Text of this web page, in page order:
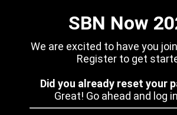
SBN Now
We are excited to have you
Register to get
Did you already reset your
Great! Go ahead and log